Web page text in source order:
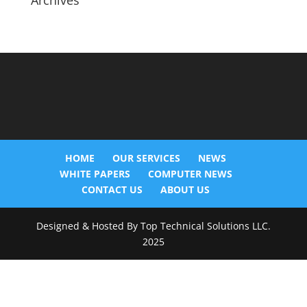
HOME OUR SERVICES
NEWS
WHITE PAPERS
COMPUTER NEWS
CONTACT US
ABOUT US
Designed & Hosted By Top Technical Solutions LLC.
2025